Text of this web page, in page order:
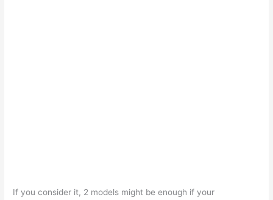
If you consider it, 2 models might be enough if your